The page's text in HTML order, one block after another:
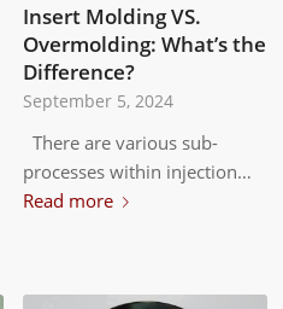
Insert Molding VS.
Overmolding: What’s the
Difference?
September 5, 2024
There are various sub-
processes within injection…
Read more